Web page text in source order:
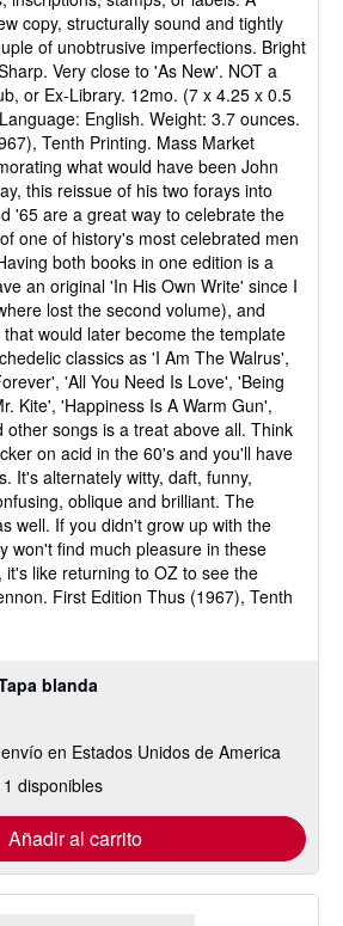
blanda
en Estados Unidos de America
disponibles
Añadir al carrito
copy, structurally sound and tightly
of unobtrusive imperfections. Bright
Very close to 'As New'. NOT a
or Ex-Library. 12mo. (7 x 4.25 x 0.5
English. Weight: 3.7 ounces.
Tenth Printing. Mass Market
what would have been John
this reissue of his two forays into
'65 are a great way to celebrate the
one of history's most celebrated men
both books in one edition is a
an original 'In His Own Write' since I
lost the second volume), and
would later become the template
classics as 'I Am The Walrus',
'All You Need Is Love', 'Being
Kite', 'Happiness Is A Warm Gun',
other songs is a treat above all. Think
on acid in the 60's and you'll have
It's alternately witty, daft, funny,
oblique and brilliant. The
well. If you didn't grow up with the
won't find much pleasure in these
like returning to OZ to see the
First Edition Thus (1967), Tenth